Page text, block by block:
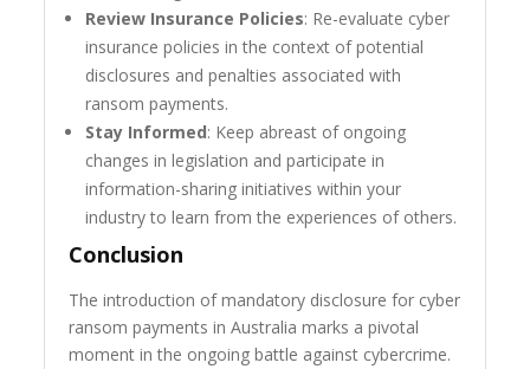
Review Insurance Policies: Re-evaluate cyber
insurance policies in the context of potential
disclosures and penalties associated with
ransom payments.
Stay Informed: Keep abreast of ongoing
changes in legislation and participate in
information-sharing initiatives within your
industry to learn from the experiences of others.
Conclusion
The introduction of mandatory disclosure for cyber
ransom payments in Australia marks a pivotal
moment in the ongoing battle against cybercrime.